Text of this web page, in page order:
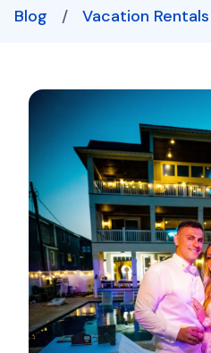
Blog / Vacation Rentals